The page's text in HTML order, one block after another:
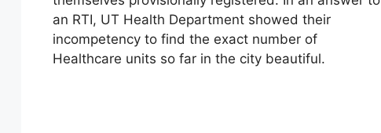
an RTI, UT Health Department showed their
incompetency to find the exact number of
Healthcare units so far in the city beautiful.